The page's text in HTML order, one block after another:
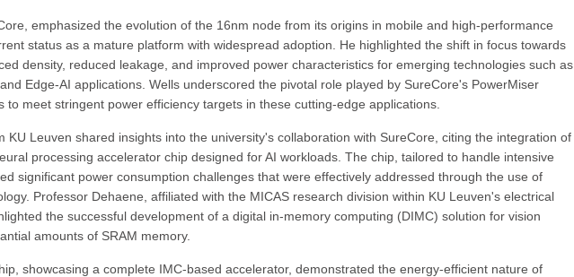
emphasized the evolution of the 16nm node from its origins in mobile and high-performance
status as a mature platform with widespread adoption. He highlighted the shift in focus towards
density, reduced leakage, and improved power characteristics for emerging technologies such as
Edge-AI applications. Wells underscored the pivotal role played by SureCore's PowerMiser
to meet stringent power efficiency targets in these cutting-edge applications.
KU Leuven shared insights into the university's collaboration with SureCore, citing the integration of
processing accelerator chip designed for AI workloads. The chip, tailored to handle intensive
significant power consumption challenges that were effectively addressed through the use of
Professor Dehaene, affiliated with the MICAS research division within KU Leuven's electrical
the successful development of a digital in-memory computing (DIMC) solution for vision
amounts of SRAM memory.
showcasing a complete IMC-based accelerator, demonstrated the energy-efficient nature of